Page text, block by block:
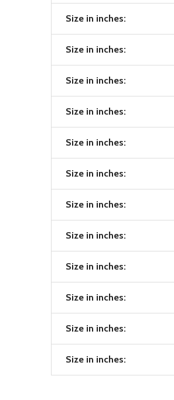
Size in inches:
Size in inches:
Size in inches:
Size in inches:
Size in inches:
Size in inches:
Size in inches:
Size in inches:
Size in inches:
Size in inches:
Size in inches:
Size in inches: